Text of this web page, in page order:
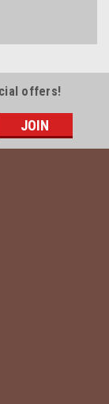
offers!